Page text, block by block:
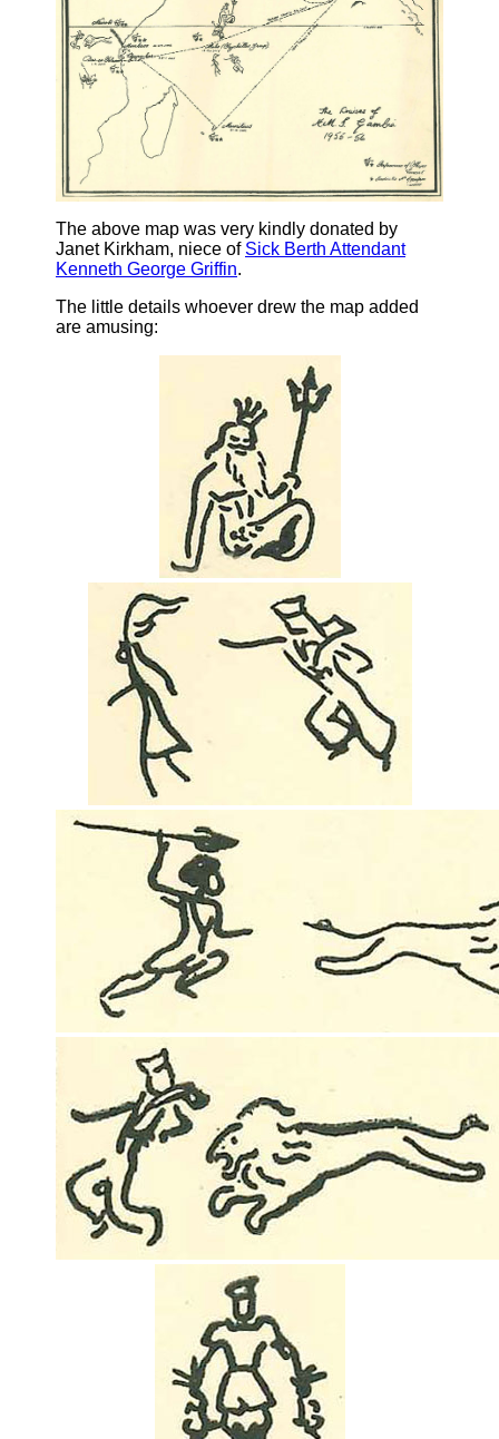
The above map was very kindly donated by
Janet Kirkham, niece of Sick Berth Attendant
Kenneth George Griffin.
The little details whoever drew the map added
are amusing: